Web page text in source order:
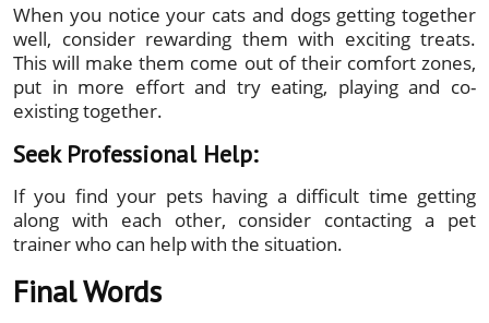
When you notice your cats and dogs getting together
well, consider rewarding them with exciting treats.
This will make them come out of their comfort zones,
put in more effort and try eating, playing and co-
existing together.
Seek Professional Help:
If you find your pets having a difficult time getting
along with each other, consider contacting a pet
trainer who can help with the situation.
Final Words